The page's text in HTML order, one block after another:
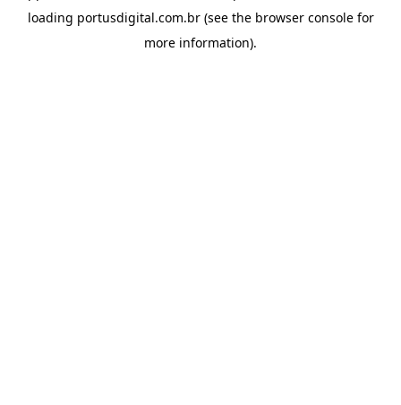
loading portusdigital.com.br(see the browser consolefor
more information).